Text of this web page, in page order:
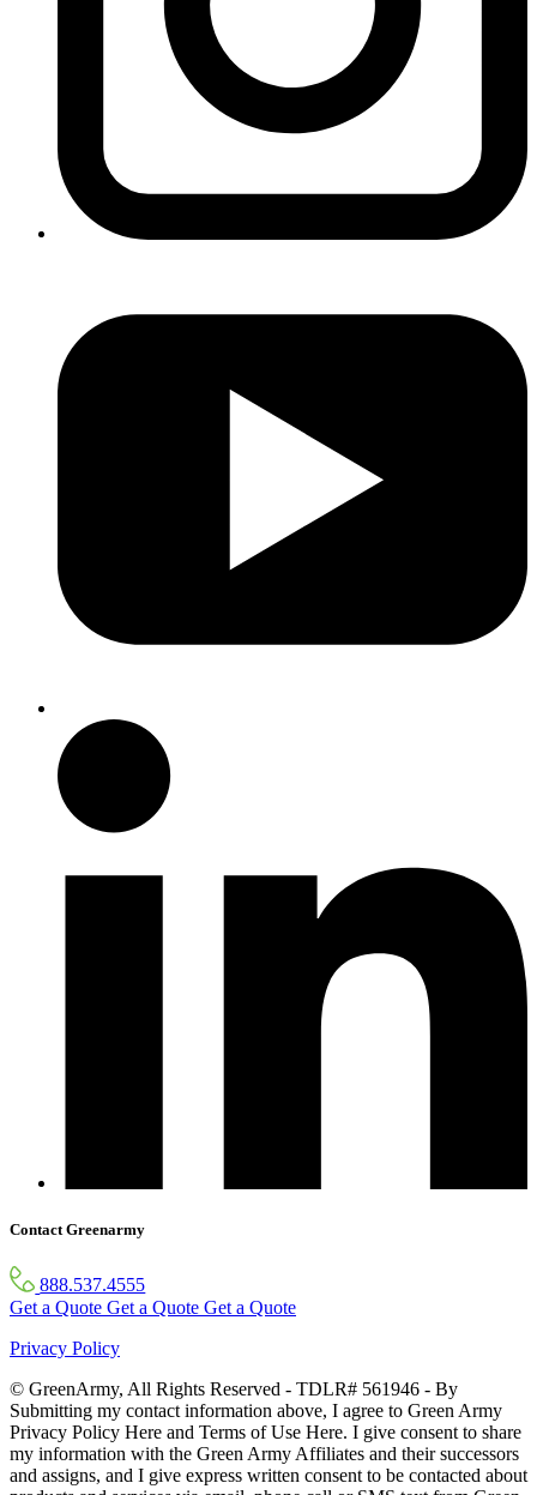
Contact Greenarmy
888.537.4555
Get a Quote Get a Quote Get a Quote
Privacy Policy
© GreenArmy, All Rights Reserved - TDLR# 561946 - By
Submitting my contact information above, I agree to Green Army
Privacy Policy Here and Terms of Use Here. I give consent to share
my information with the Green Army Affiliates and their successors
and assigns, and I give express written consent to be contacted about